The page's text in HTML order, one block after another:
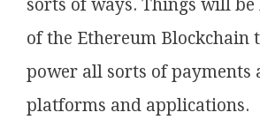
sorts of ways. Things will
of the Ethereum Blockchain
power all sorts of payments
platforms and applications.